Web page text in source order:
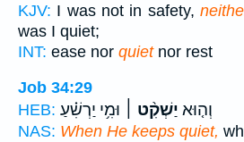
KJV: I was not in safety,
was I quiet;
INT: ease nor quietnor rest
Job 34:29
HEB:
וְה֤וּא יַשְׁקִ֨ט ׀ וּמִ֥י יַרְשִׁ֗עַ
NAS: When He keeps quiet,